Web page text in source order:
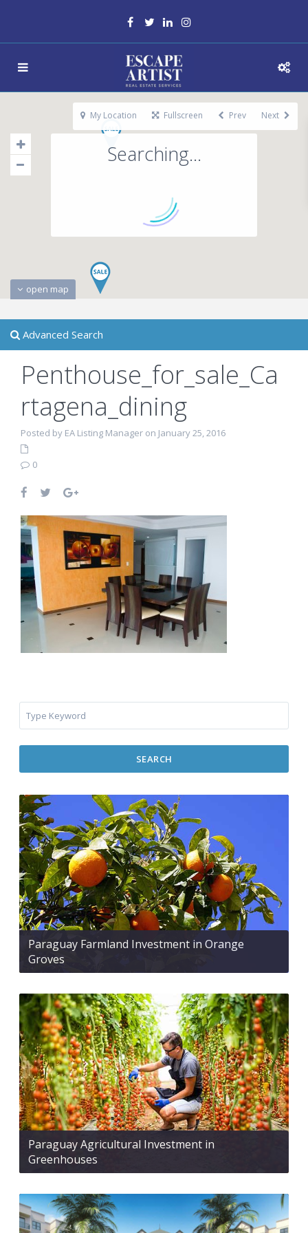
Searching...
open map
My Location Fullscreen Prev Next
Advanced Search
Penthouse_for_sale_Ca
rtagena_dining
Posted by EA Listing Manager on January 25, 2016
0
SEARCH
Paraguay Farmland Investment in Orange
Groves
Paraguay Agricultural Investment in
Greenhouses